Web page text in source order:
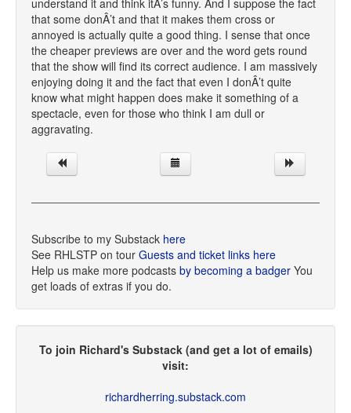
understand it and think itÂ’s funny. And I suppose the fact
that some donÂ’t and that it makes them cross or
annoyed is actually quite a good thing. I sense that once
the cheaper previews are over and the word gets round
that the show will find its correct audience. I am massively
enjoying doing it and the fact that even I donÂ’t quite
know what might happen does make it something of a
spectacle, even for those who think I am dull or
aggravating.
Subscribe to my Substack here
See RHLSTP on tour Guests and ticket links here
Help us make more podcasts by becoming a badger You
get loads of extras if you do.
To join Richard's Substack (and get a lot of emails)
visit:
richardherring.substack.com